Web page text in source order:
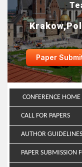
Paper
CONFERENCE HOME
CALL FOR PAPERS
AUTHOR GUIDELINES
PAPER SUBMISSION